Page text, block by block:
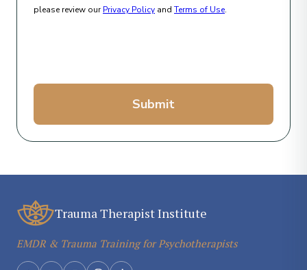
please review ourPrivacy Policy and Terms of Use.
Submit
Trauma Therapist Institute
EMDR & Trauma Training for Psychotherapists